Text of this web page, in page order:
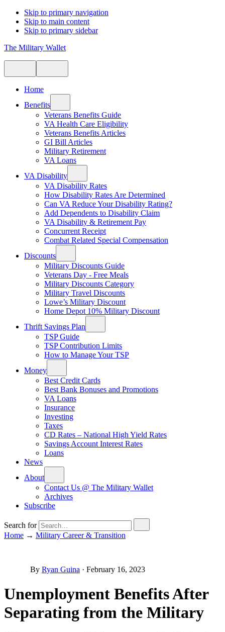
Skip to primary navigation
Skip to main content
Skip to primary sidebar
The Military Wallet
Home
Benefits
Veterans Benefits Guide
VA Health Care Eligibility
Veterans Benefits Articles
GI Bill Articles
Military Retirement
VA Loans
VA Disability
VA Disability Rates
How Disability Rates Are Determined
Can VA Reduce Your Disability Rating?
Add Dependents to Disability Claim
VA Disability & Retirement Pay
Concurrent Receipt
Combat Related Special Compensation
Discounts
Military Discounts Guide
Veterans Day - Free Meals
Military Discounts Category
Military Travel Discounts
Lowe’s Military Discount
Home Depot 10% Military Discount
Thrift Savings Plan
TSP Guide
TSP Contribution Limits
How to Manage Your TSP
Money
Best Credit Cards
Best Bank Bonuses and Promotions
VA Loans
Insurance
Investing
Taxes
CD Rates – National High Yield Rates
Savings Account Interest Rates
Loans
News
About
Contact Us @ The Military Wallet
Archives
Subscribe
Search for
Home → Military Career & Transition
By Ryan Guina · February 16, 2023
Unemployment Benefits After
Separating from the Military